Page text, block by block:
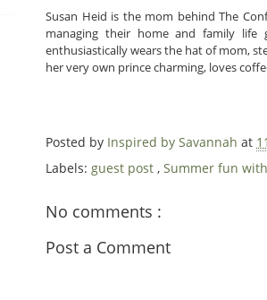
Susan Heid is the mom behind The
managing their home and family life
enthusiastically wears the hat of mom,
her very own prince charming, loves
Posted by Inspired by Savannah at
Labels: guest post , Summer fun
No comments :
Post a Comment